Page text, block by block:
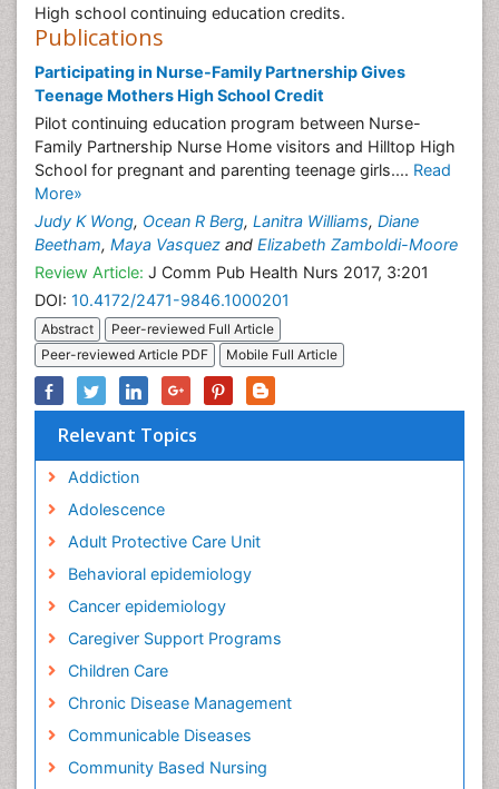
High school continuing education credits.
Publications
Participating in Nurse-Family Partnership Gives
Teenage Mothers High School Credit
Pilot continuing education program between Nurse-
Family Partnership Nurse Home visitors and Hilltop High
School for pregnant and parenting teenage girls.... Read
More»
Judy K Wong, Ocean R Berg, Lanitra Williams, Diane
Beetham, Maya Vasquez and Elizabeth Zamboldi-Moore
Review Article: J Comm Pub Health Nurs 2017, 3:201
DOI: 10.4172/2471-9846.1000201
Abstract
Peer-reviewed Full Article
Peer-reviewed Article PDF
Mobile Full Article
Relevant Topics
Addiction
Adolescence
Adult Protective Care Unit
Behavioral epidemiology
Cancer epidemiology
Caregiver Support Programs
Children Care
Chronic Disease Management
Communicable Diseases
Community Based Nursing